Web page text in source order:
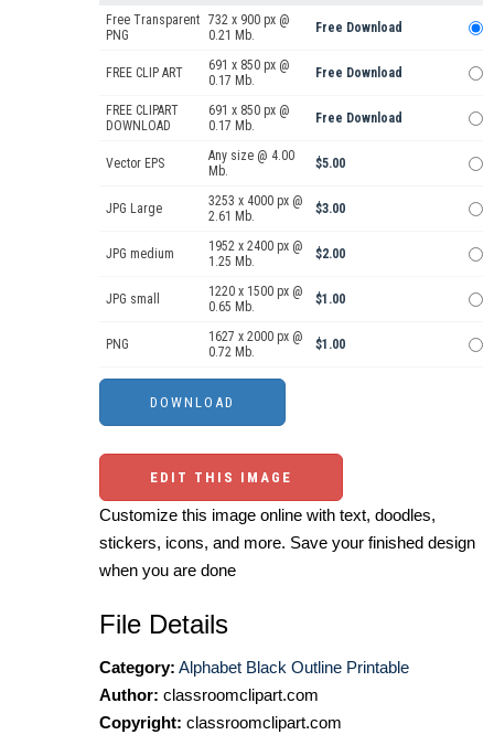
Free Transparent
PNG
732 x 900 px @
0.21 Mb.
Free Download
FREE CLIP ART
691 x 850 px @
0.17 Mb.
Free Download
FREE CLIPART
DOWNLOAD
691 x 850 px @
0.17 Mb.
Free Download
Vector EPS
Any size @ 4.00
Mb.
$5.00
JPG Large
3253 x 4000 px @
2.61 Mb.
$3.00
JPG medium
1952 x 2400 px @
1.25 Mb.
$2.00
JPG small
1220 x 1500 px @
0.65 Mb.
$1.00
PNG
1627 x 2000 px @
0.72 Mb.
$1.00
EDIT THIS IMAGE
Customize this image online with text, doodles,
stickers, icons, and more. Save your finished design
when you are done
File Details
Category: Alphabet Black Outline Printable
Author: classroomclipart.com
Copyright: classroomclipart.com